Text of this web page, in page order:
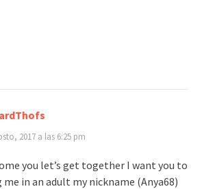
2017 a las 6:25 pm
you let’s get together I want you to
me in an adult my nickname (Anya68)